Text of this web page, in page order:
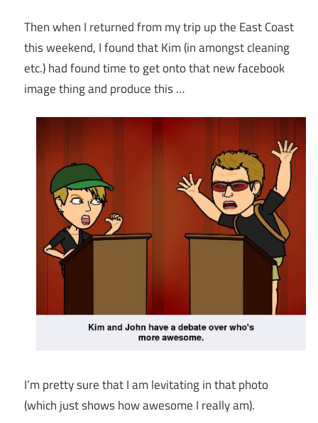
Then when I returned from my trip up the East Coast
this weekend, I found that Kim (in amongst cleaning
etc.) had found time to get onto that new facebook
image thing and produce this …
I’m pretty sure that I am levitating in that photo
(which just shows how awesome I really am).